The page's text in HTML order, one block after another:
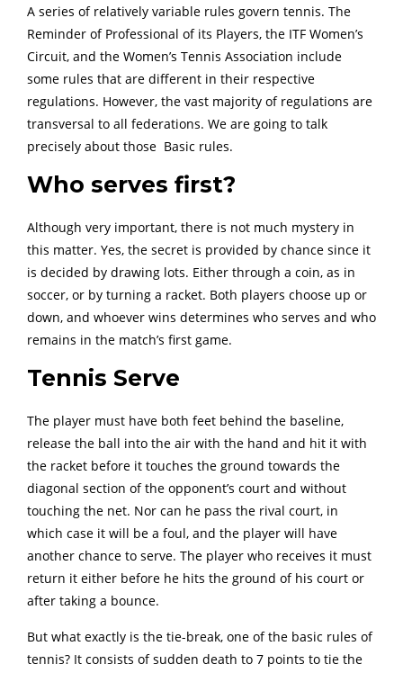
A series of relatively variable rules govern tennis. The
Reminder of Professional of its Players, the ITF Women’s
Circuit, and the Women’s Tennis Association include
some rules that are different in their respective
regulations. However, the vast majority of regulations are
transversal to all federations. We are going to talk
precisely about those Basic rules.
Who serves first?
Although very important, there is not much mystery in
this matter. Yes, the secret is provided by chance since it
is decided by drawing lots. Either through a coin, as in
soccer, or by turning a racket. Both players choose up or
down, and whoever wins determines who serves and who
remains in the match’s first game.
Tennis Serve
The player must have both feet behind the baseline,
release the ball into the air with the hand and hit it with
the racket before it touches the ground towards the
diagonal section of the opponent’s court and without
touching the net. Nor can he pass the rival court, in
which case it will be a foul, and the player will have
another chance to serve. The player who receives it must
return it either before he hits the ground of his court or
after taking a bounce.
But what exactly is the tie-break, one of the basic rules of
tennis? It consists of sudden death to 7 points to tie the